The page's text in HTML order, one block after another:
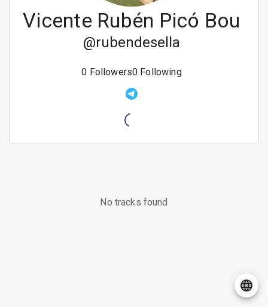
Vicente Rubén Picó Bou
@rubendesella
0 Followers0 Following
No tracks found